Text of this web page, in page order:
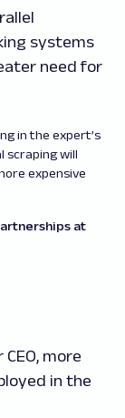
systems
need for
in the expert’s
scraping will
expensive
at
more
in the